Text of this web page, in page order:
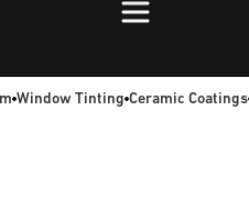
Window Tinting Ceramic Coatings